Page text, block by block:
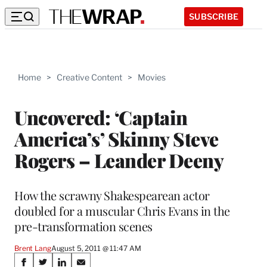
SUBSCRIBE
Home > Creative Content > Movies
Uncovered: ‘Captain
America’s’ Skinny Steve
Rogers – Leander Deeny
How the scrawny Shakespearean actor
doubled for a muscular Chris Evans in the
pre-transformation scenes
Brent LangAugust 5, 2011 @ 11:47 AM